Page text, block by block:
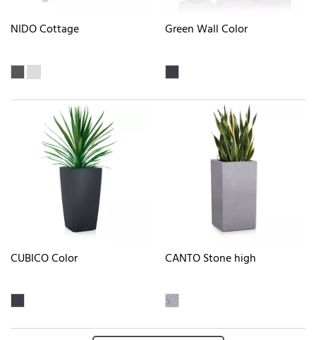
NIDO Cottage Green Wall Color
CUBICO Color CANTO Stone high